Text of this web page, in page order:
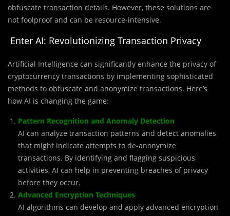
obfuscate transaction details. However, these solutions are
not foolproof and can be resource-intensive.
Enter AI: Revolutionizing Transaction Privacy
Artificial Intelligence can significantly enhance the privacy of
cryptocurrency transactions by implementing sophisticated
methods to obfuscate and anonymize transactions. Here’s
how AI is changing the game:
Pattern Recognition and Anomaly Detection
AI can analyze transaction patterns and detect anomalies
that might indicate attempts to de-anonymize
transactions. By identifying and flagging suspicious
activities, AI can help in preventing breaches of privacy
before they occur.
Advanced Encryption Techniques
AI algorithms can develop and apply advanced encryption